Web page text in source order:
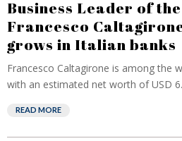
Business Leader of
Francesco
grows in Italian banks
Francesco Caltagirone is among the
with an estimated net worth of USD
READ MORE